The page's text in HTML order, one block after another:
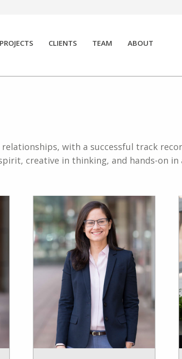
PROJECTS CLIENTS TEAM ABOUT
with a successful track
creative in thinking, and hands-on in